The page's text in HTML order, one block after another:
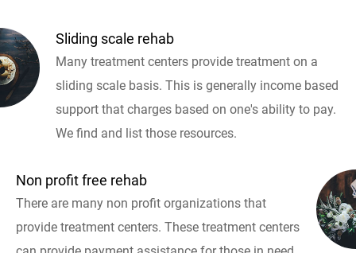
Sliding scale rehab
Many treatment centers provide treatment on a
sliding scale basis. This is generally income based
support that charges based on one's ability to pay.
We find and list those resources.
Non profit free rehab
There are many non profit organizations that
provide treatment centers. These treatment centers